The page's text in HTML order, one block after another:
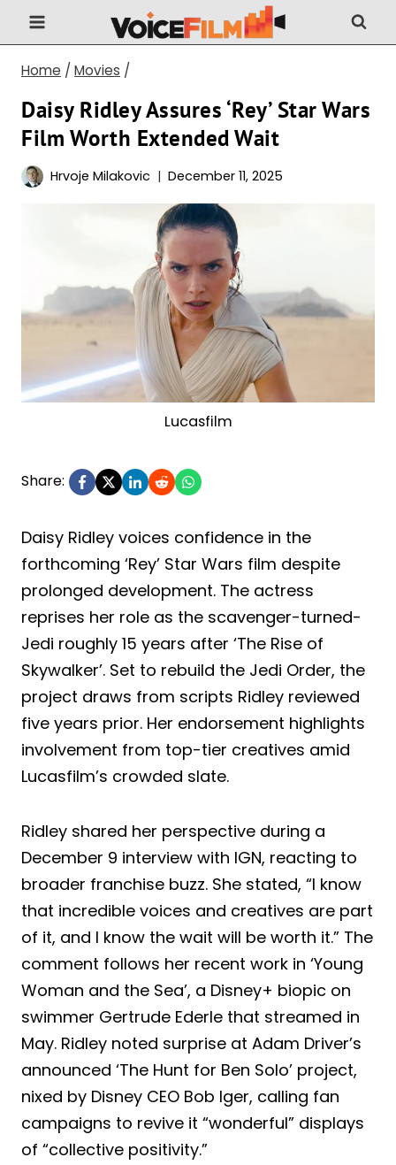
Skip
to
content
Home / Movies /
Daisy Ridley Assures ‘Rey’ Star Wars
Film Worth Extended Wait
Hrvoje Milakovic December 11, 2025
Lucasfilm
Share:
Daisy Ridley voices confidence in the
forthcoming ‘Rey’ Star Wars film despite
prolonged development. The actress
reprises her role as the scavenger-turned-
Jedi roughly 15 years after ‘The Rise of
Skywalker’. Set to rebuild the Jedi Order, the
project draws from scripts Ridley reviewed
five years prior. Her endorsement highlights
involvement from top-tier creatives amid
Lucasfilm’s crowded slate.
Ridley shared her perspective during a
December 9 interview with IGN, reacting to
broader franchise buzz. She stated, “I know
that incredible voices and creatives are part
of it, and I know the wait will be worth it.” The
comment follows her recent work in ‘Young
Woman and the Sea’, a Disney+ biopic on
swimmer Gertrude Ederle that streamed in
May. Ridley noted surprise at Adam Driver’s
announced ‘The Hunt for Ben Solo’ project,
nixed by Disney CEO Bob Iger, calling fan
campaigns to revive it “wonderful” displays
of “collective positivity.”